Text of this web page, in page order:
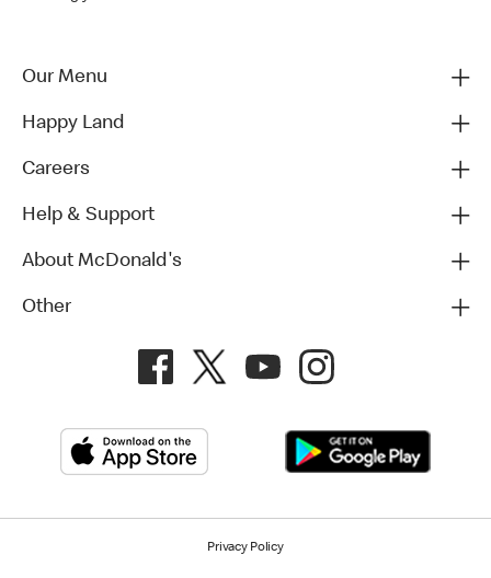
Our Menu
Happy Land
Careers
Help & Support
About McDonald's
Other
Privacy Policy